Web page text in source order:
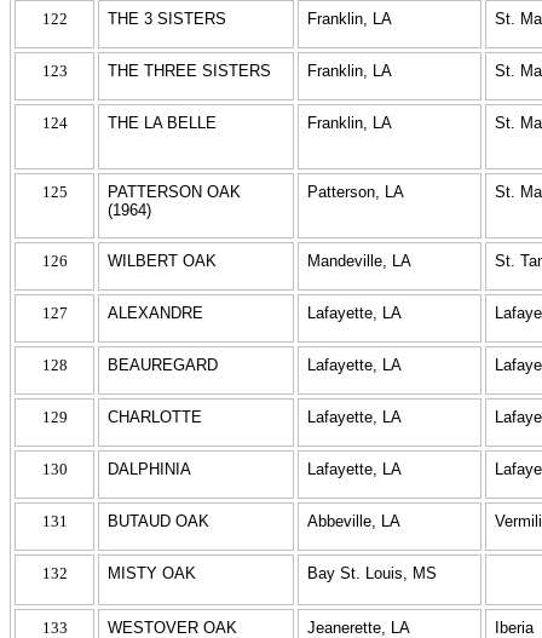
122 THE 3 SISTERS Franklin, LA St.
123 THE THREE SISTERS Franklin, LA St.
124 THE LA BELLE Franklin, LA St.
125
PATTERSON OAK
(1964)
Patterson, LA St.
126 WILBERT OAK Mandeville, LA St.
127 ALEXANDRE Lafayette, LA
128 BEAUREGARD Lafayette, LA
129 CHARLOTTE Lafayette, LA
130 DALPHINIA Lafayette, LA
131 BUTAUD OAK Abbeville, LA
132 MISTY OAK Bay St. Louis, MS
133 WESTOVER OAK Jeanerette, LA Iberia